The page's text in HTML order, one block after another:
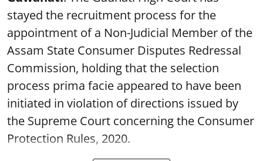
stayed the recruitment process for the
appointment of a Non-Judicial Member of the
Assam State Consumer Disputes Redressal
Commission, holding that the selection
process prima facie appeared to have been
initiated in violation of directions issued by
the Supreme Court concerning the Consumer
Protection Rules, 2020.